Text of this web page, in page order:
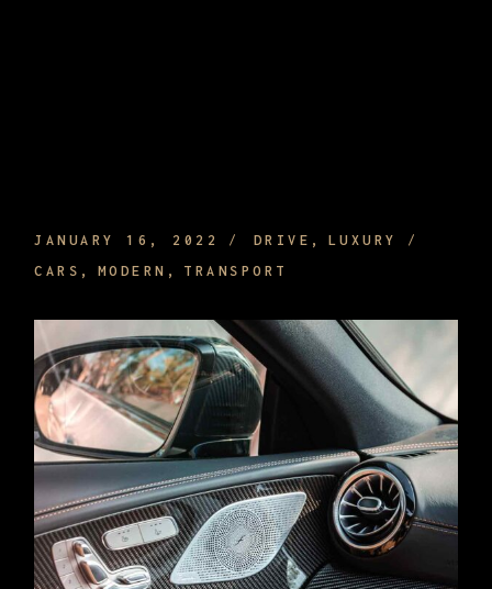
JANUARY 16, 2022 DRIVE
LUXURY
CARS
MODERN TRANSPORT